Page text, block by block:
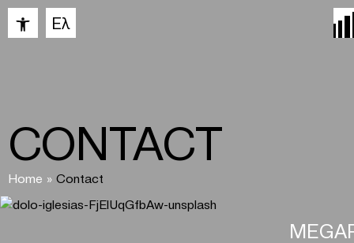
Open toolbar
Ελ
CONTACT
Home » Contact